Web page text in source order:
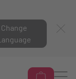
Change